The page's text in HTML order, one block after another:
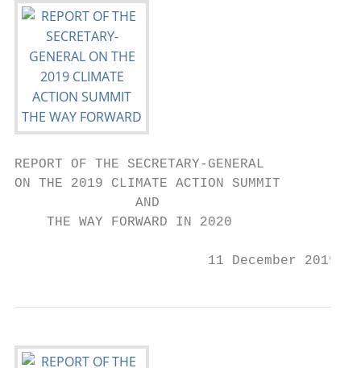
REPORT OF THE SECRETARY-GENERAL
ON THE 2019 CLIMATE ACTION SUMMIT
               AND
    THE WAY FORWARD IN 2020
                        11 December 2019